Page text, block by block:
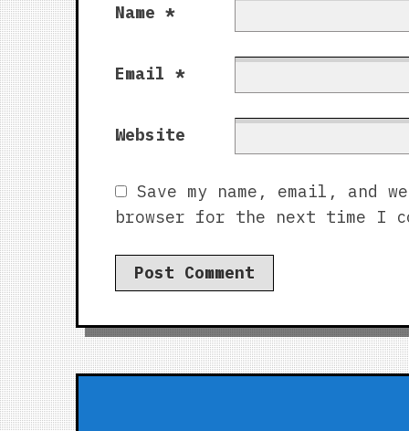
Name *
Email *
Website
Save my name, email, and
browser for the next time I